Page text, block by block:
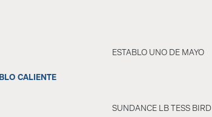
CALIENTE
ESTABLO UNO DE MAYO
SUNDANCE LB TESS BIRD